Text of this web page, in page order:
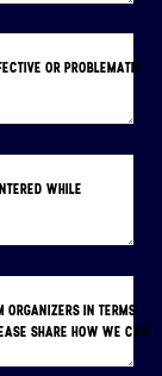
OR PROBLEMATIC
WHILE
ORGANIZERS IN TERMS
SHARE HOW WE CAN